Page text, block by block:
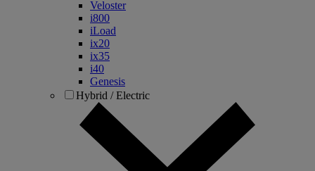
Veloster
i800
iLoad
ix20
ix35
i40
Genesis
Hybrid / Electric